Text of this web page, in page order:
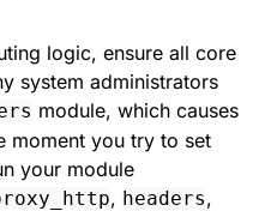
logic, ensure all core
system administrators
module, which causes
moment you try to set
your module
, headers,